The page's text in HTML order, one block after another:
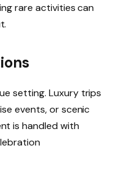
rare activities can
setting. Luxury trips
events, or scenic
is handled with